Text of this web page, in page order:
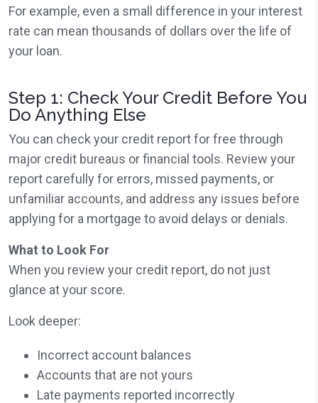
For example, even a small difference in your interest
rate can mean thousands of dollars over the life of
your loan.
Step 1: Check Your Credit Before You
Do Anything Else
You can check your credit report for free through
major credit bureaus or financial tools. Review your
report carefully for errors, missed payments, or
unfamiliar accounts, and address any issues before
applying for a mortgage to avoid delays or denials.
What to Look For
When you review your credit report, do not just
glance at your score.
Look deeper:
Incorrect account balances
Accounts that are not yours
Late payments reported incorrectly